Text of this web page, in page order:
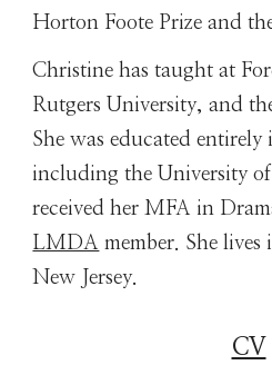
Horton Foote Prize and
Christine has taught at
Rutgers University, and
She was educated
including the University
received her MFA in
LMDA member. She
New Jersey.
CV